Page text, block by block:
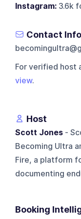
Instagram: 3.6k
Contact
For verified host
view.
Host
Scott Jones -
Becoming Ultra
Fire, a platform
documenting
Booking